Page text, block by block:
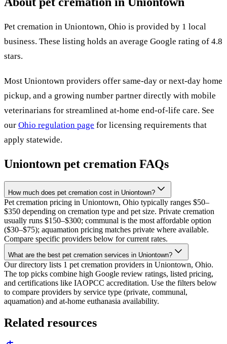
Pet cremation in Uniontown, Ohio is provided by 1 local
business. These listing holds an average Google rating of 4.8
stars.
Most Uniontown providers offer same-day or next-day home
pickup, and a growing number partner directly with mobile
veterinarians for streamlined at-home end-of-life care. See
our Ohio regulation page for licensing requirements that
apply statewide.
Uniontown pet cremation FAQs
How much does pet cremation cost in Uniontown?
Pet cremation pricing in Uniontown, Ohio typically ranges $50–
$350 depending on cremation type and pet size. Private cremation
usually runs $150–$300; communal is the most affordable option
($30–$75); aquamation pricing matches private where available.
Compare specific providers below for current rates.
What are the best pet cremation services in Uniontown?
Our directory lists 1 pet cremation providers in Uniontown, Ohio.
The top picks combine high Google review ratings, listed pricing,
and certifications like IAOPCC accreditation. Use the filters below
to compare providers by service type (private, communal,
aquamation) and at-home euthanasia availability.
Related resources